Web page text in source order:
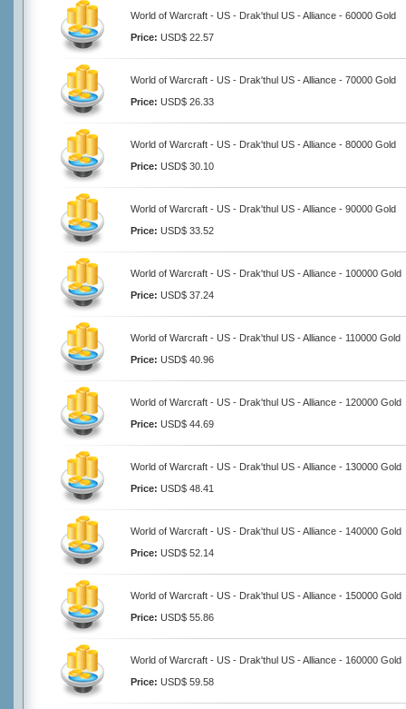
World of Warcraft - US - Drak'thul US - Alliance - 60000 Gold
Price: USD$ 22.57
World of Warcraft - US - Drak'thul US - Alliance - 70000 Gold
Price: USD$ 26.33
World of Warcraft - US - Drak'thul US - Alliance - 80000 Gold
Price: USD$ 30.10
World of Warcraft - US - Drak'thul US - Alliance - 90000 Gold
Price: USD$ 33.52
World of Warcraft - US - Drak'thul US - Alliance - 100000 Gold
Price: USD$ 37.24
World of Warcraft - US - Drak'thul US - Alliance - 110000 Gold
Price: USD$ 40.96
World of Warcraft - US - Drak'thul US - Alliance - 120000 Gold
Price: USD$ 44.69
World of Warcraft - US - Drak'thul US - Alliance - 130000 Gold
Price: USD$ 48.41
World of Warcraft - US - Drak'thul US - Alliance - 140000 Gold
Price: USD$ 52.14
World of Warcraft - US - Drak'thul US - Alliance - 150000 Gold
Price: USD$ 55.86
World of Warcraft - US - Drak'thul US - Alliance - 160000 Gold
Price: USD$ 59.58